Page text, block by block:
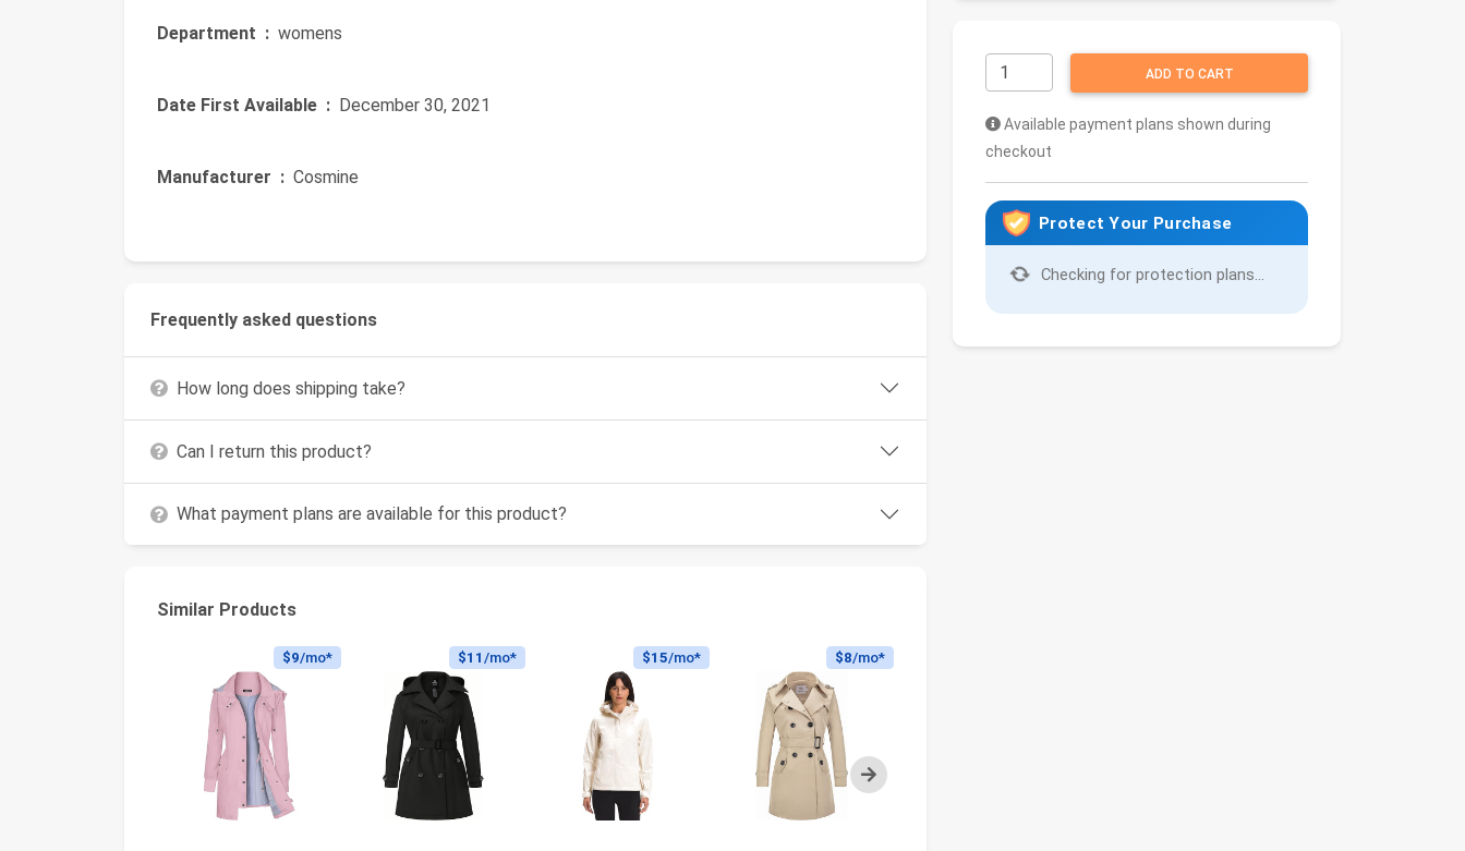
ADD TO CART
Available payment plans shown during
checkout
Protect Your Purchase
Checking for protection plans...
Department ‏ : ‎ womens
Date First Available ‏ : ‎ December 30, 2021
Manufacturer ‏ : ‎ Cosmine
Frequently asked questions
How long does shipping take?
Can I return this product?
What payment plans are available for this product?
Similar Products
Next
$9/mo* $11 /mo* $15/mo* $8/mo*